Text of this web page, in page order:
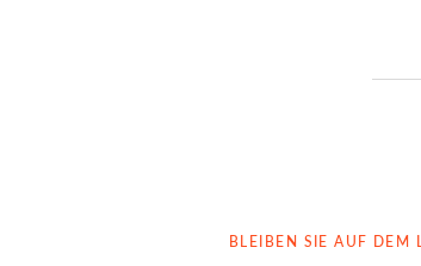
BLEIBEN SIE AUF DEM